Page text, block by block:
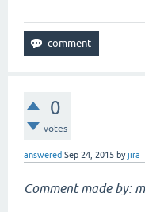
0
votes
answered Sep 24, 2015 byjira
Comment made by: